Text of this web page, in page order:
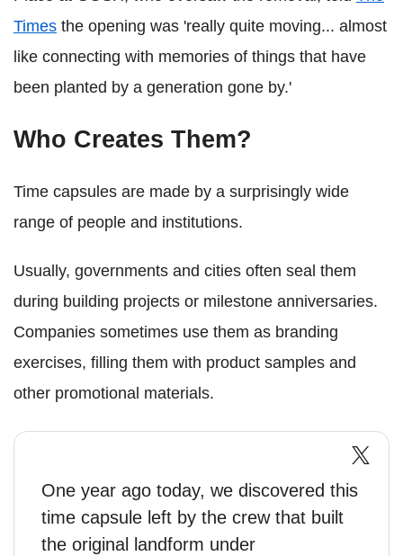
Times the opening was 'really quite moving... almost
like connecting with memories of things that have
been planted by a generation gone by.'
Who Creates Them?
Time capsules are made by a surprisingly wide
range of people and institutions.
Usually, governments and cities often seal them
during building projects or milestone anniversaries.
Companies sometimes use them as branding
exercises, filling them with product samples and
other promotional materials.
One year ago today, we discovered this
time capsule left by the crew that built
the original landform under